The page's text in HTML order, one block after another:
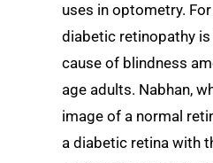
uses in optometry.
diabetic retinopathy is
cause of blindness
age adults. Nabhan,
image of a normal
a diabetic retina with